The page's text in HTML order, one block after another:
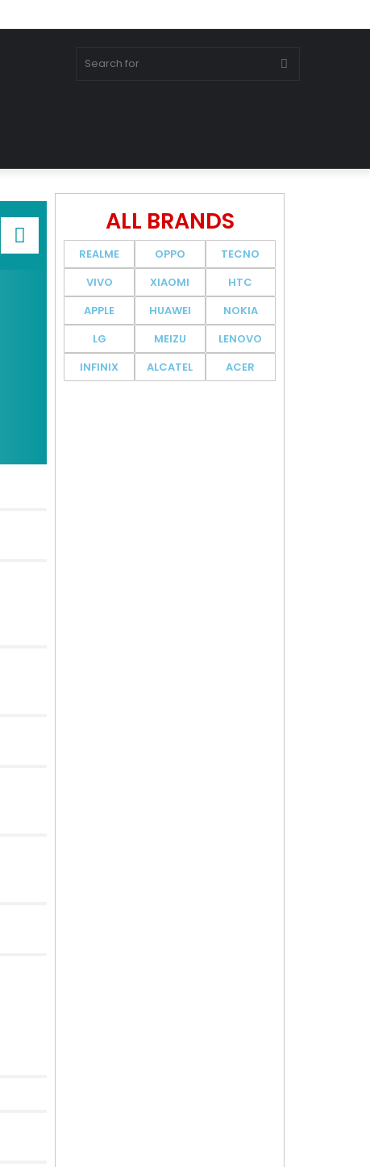
ALL BRANDS
REALME OPPO
TECNO
VIVO
XIAOMI
HTC
APPLE
HUAWEI
NOKIA
LG
MEIZU
LENOVO
INFINIX
ALCATEL ACER